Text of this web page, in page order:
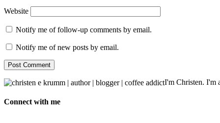
Website
Notify me of follow-up comments by email.
Notify me of new posts by email.
I'm Christen. I'm
Connect with me